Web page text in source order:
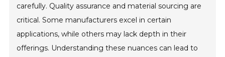
carefully. Quality assurance and material sourcing are
critical. Some manufacturers excel in certain
applications, while others may lack depth in their
offerings. Understanding these nuances can lead to